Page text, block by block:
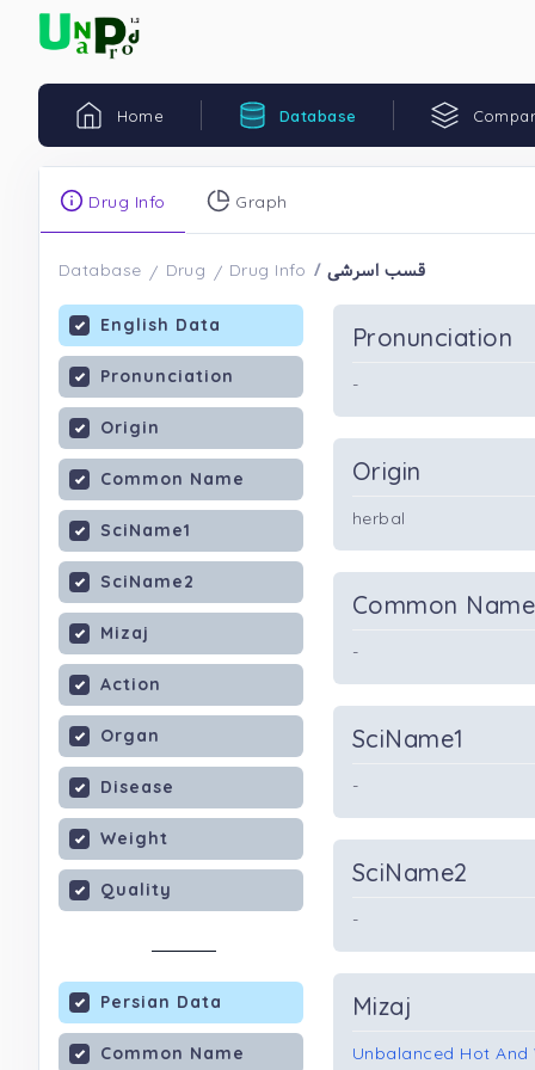
Home Database
Drug Info Graph
Database Drug Drug Info قسب اسرشی
English Data
Pronunciation
Origin
Common Name
SciName1
SciName2
Mizaj
Action
Organ
Disease
Weight
Quality
Persian Data
Common Name
Pronunciation
-
Origin
herbal
Common Name
-
SciName1
-
SciName2
-
Mizaj
Unbalanced Hot And